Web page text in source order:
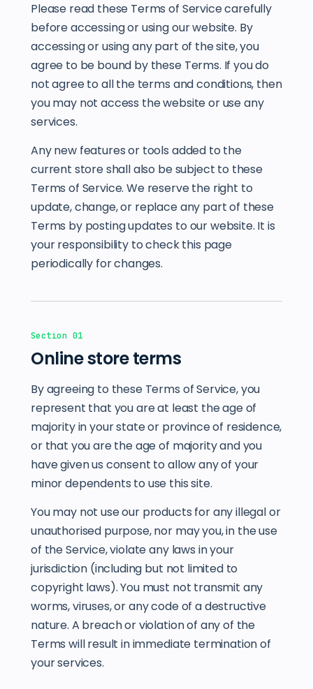
Please read these Terms of Service carefully
before accessing or using our website. By
accessing or using any part of the site, you
agree to be bound by these Terms. If you do
not agree to all the terms and conditions, then
you may not access the website or use any
services.
Any new features or tools added to the
current store shall also be subject to these
Terms of Service. We reserve the right to
update, change, or replace any part of these
Terms by posting updates to our website. It is
your responsibility to check this page
periodically for changes.
Section 01
Online store terms
By agreeing to these Terms of Service, you
represent that you are at least the age of
majority in your state or province of residence,
or that you are the age of majority and you
have given us consent to allow any of your
minor dependents to use this site.
You may not use our products for any illegal or
unauthorised purpose, nor may you, in the use
of the Service, violate any laws in your
jurisdiction (including but not limited to
copyright laws). You must not transmit any
worms, viruses, or any code of a destructive
nature. A breach or violation of any of the
Terms will result in immediate termination of
your services.